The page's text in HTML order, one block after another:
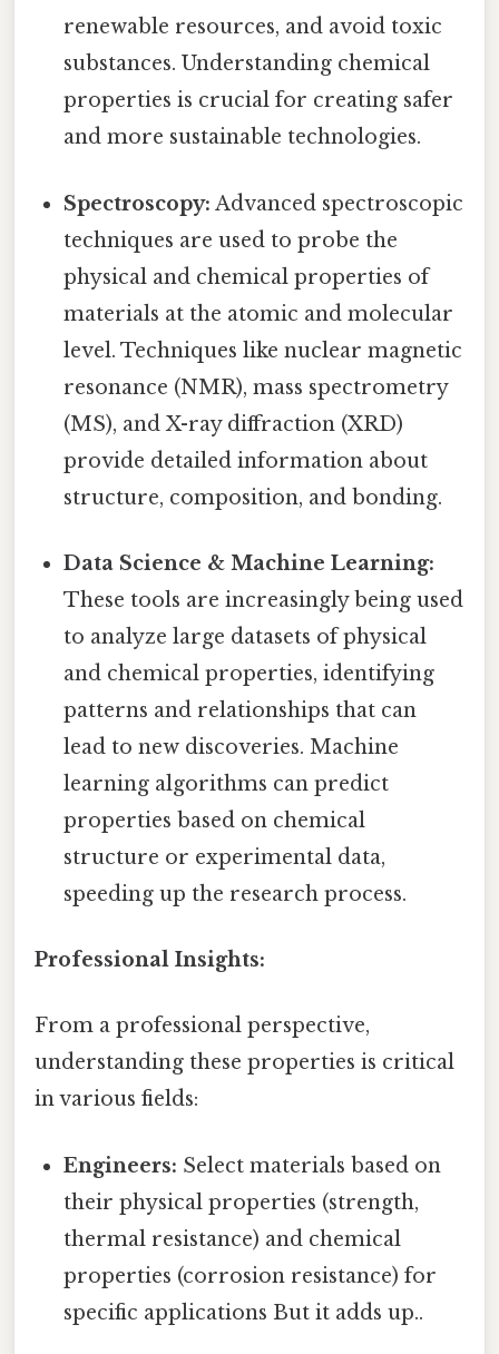
renewable resources, and avoid toxic
substances. Understanding chemical
properties is crucial for creating safer
and more sustainable technologies.
Spectroscopy: Advanced spectroscopic
techniques are used to probe the
physical and chemical properties of
materials at the atomic and molecular
level. Techniques like nuclear magnetic
resonance (NMR), mass spectrometry
(MS), and X-ray diffraction (XRD)
provide detailed information about
structure, composition, and bonding.
Data Science & Machine Learning:
These tools are increasingly being used
to analyze large datasets of physical
and chemical properties, identifying
patterns and relationships that can
lead to new discoveries. Machine
learning algorithms can predict
properties based on chemical
structure or experimental data,
speeding up the research process.
Professional Insights:
From a professional perspective,
understanding these properties is critical
in various fields:
Engineers: Select materials based on
their physical properties (strength,
thermal resistance) and chemical
properties (corrosion resistance) for
specific applications But it adds up..